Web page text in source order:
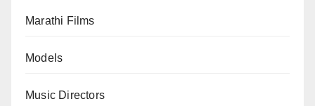
Marathi Films
Models
Music Directors